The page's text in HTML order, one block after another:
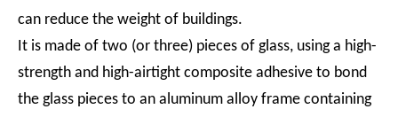
can reduce the weight of buildings.
It is made of two (or three) pieces of glass, using a high-
strength and high-airtight composite adhesive to bond
the glass pieces to an aluminum alloy frame containing